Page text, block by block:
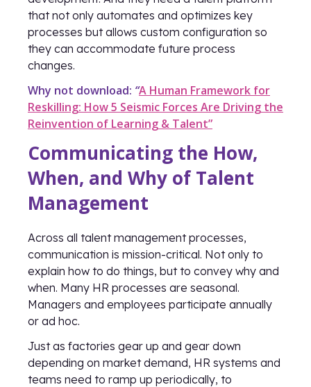
that not only automates and optimizes key
processes but allows custom configuration so
they can accommodate future process
changes.
Why not download: “A Human Framework for
Reskilling: How 5 Seismic Forces Are Driving the
Reinvention of Learning & Talent”
Communicating the How,
When, and Why of Talent
Management
Across all talent management processes,
communication is mission-critical. Not only to
explain how to do things, but to convey why and
when. Many HR processes are seasonal.
Managers and employees participate annually
or ad hoc.
Just as factories gear up and gear down
depending on market demand, HR systems and
teams need to ramp up periodically, to